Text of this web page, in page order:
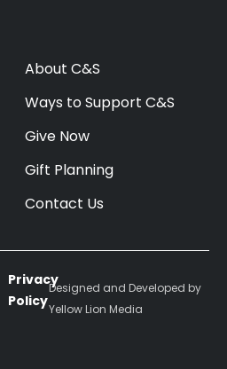
About C&S
Ways to Support C&S
Give Now
Gift Planning
Contact Us
Privacy
Policy
Designed and Developed by
Yellow Lion Media